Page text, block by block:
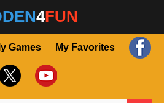
4FUN
Games My Favorites